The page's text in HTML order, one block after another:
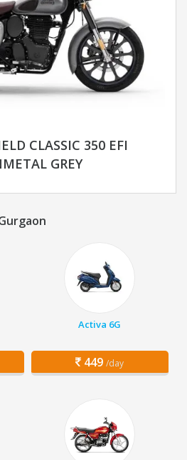
CLASSIC 350 EFI
GREY
Activa 6G
449 /day